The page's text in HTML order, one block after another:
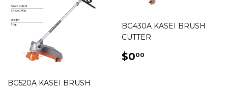
BG520A KASEI BRUSH
BG430A KASEI BRUSH
CUTTER
REGULAR
$000